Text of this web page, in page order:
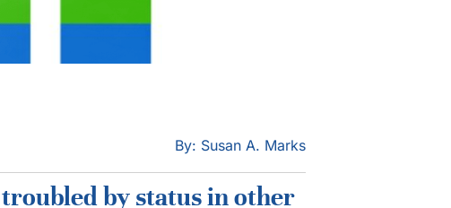
By: Susan A. Marks
by status in other